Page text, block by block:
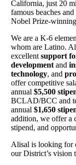
California, just 20
famous beaches
Nobel Prize-
We are a K-6
whom are Latino.
excellentsupport
development and
technology, and
offer competitive
annual$5,500
BCLAD/BCC and
annual$1,650
addition, we offer a
stipend, and
Alisal is looking for
our District’s vision